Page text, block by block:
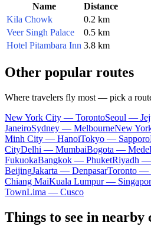
Name
Distance
Kila Chowk
0.2 km
Veer Singh Palace
0.5 km
Hotel Pitambara Inn 3.8 km
Other popular routes
Where travelers fly most — pick a
New York City — TorontoSeoul —
JaneiroSydney — MelbourneNew
Minh City — HanoiTokyo — Sapporo
CityDelhi — MumbaiBogota —
FukuokaBangkok — PhuketRiyadh —
BeijingJakarta — DenpasarToronto —
Chiang MaiKuala Lumpur —
TownLima — Cusco
Things to see in nearby